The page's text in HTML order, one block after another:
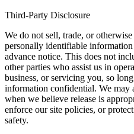
Third-Party Disclosure
We do not sell, trade, or
personally identifiable
advance notice. This does not
other parties who assist us in
business, or servicing you, so
information confidential. We may
when we believe release is
enforce our site policies, or
safety.